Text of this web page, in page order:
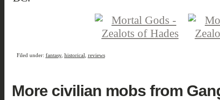
Filed under: fantasy, historical reviews
More civilian mobs from